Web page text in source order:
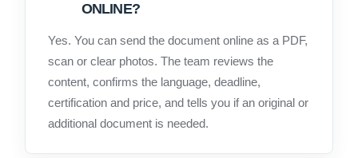
ONLINE?
Yes. You can send the document online as a PDF,
scan or clear photos. The team reviews the
content, confirms the language, deadline,
certification and price, and tells you if an original or
additional document is needed.